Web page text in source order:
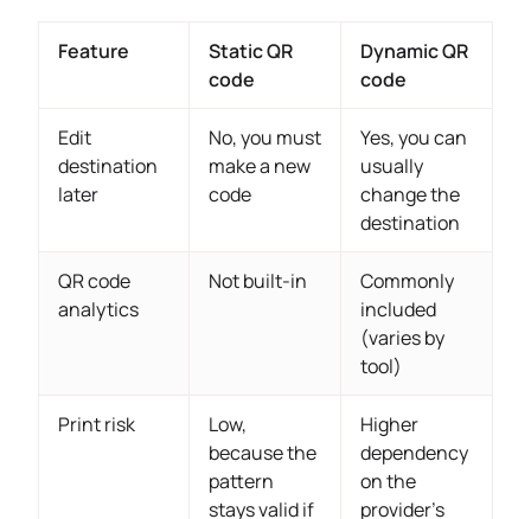
Feature
Static QR
code
Dynamic QR
code
Edit
destination
later
No, you must
make a new
code
Yes, you can
usually
change the
destination
QR code
analytics
Not built-in
Commonly
included
(varies by
tool)
Print risk
Low,
because the
pattern
stays valid if
Higher
dependency
on the
provider’s